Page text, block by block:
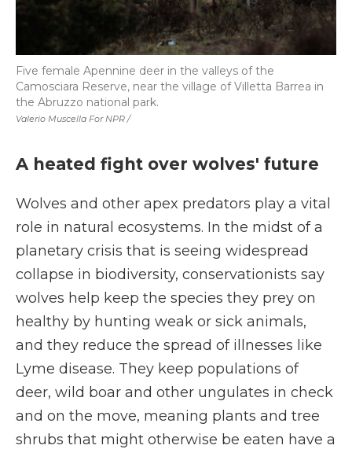
Valerio Muscella For NPR /
Five female Apennine deer in the valleys of the
Camosciara Reserve, near the village of Villetta Barrea in
the Abruzzo national park.
A heated fight over wolves' future
Wolves and other apex predators play a vital
role in natural ecosystems. In the midst of a
planetary crisis that is seeing widespread
collapse in biodiversity, conservationists say
wolves help keep the species they prey on
healthy by hunting weak or sick animals,
and they reduce the spread of illnesses like
Lyme disease. They keep populations of
deer, wild boar and other ungulates in check
and on the move, meaning plants and tree
shrubs that might otherwise be eaten have a